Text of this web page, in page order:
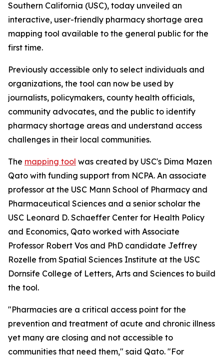
Southern California (USC), today unveiled an
interactive, user-friendly pharmacy shortage area
mapping tool available to the general public for the
first time.
Previously accessible only to select individuals and
organizations, the tool can now be used by
journalists, policymakers, county health officials,
community advocates, and the public to identify
pharmacy shortage areas and understand access
challenges in their local communities.
The mapping tool was created by USC's Dima Mazen
Qato with funding support from NCPA. An associate
professor at the USC Mann School of Pharmacy and
Pharmaceutical Sciences and a senior scholar the
USC Leonard D. Schaeffer Center for Health Policy
and Economics, Qato worked with Associate
Professor Robert Vos and PhD candidate Jeffrey
Rozelle from Spatial Sciences Institute at the USC
Dornsife College of Letters, Arts and Sciences to build
the tool.
"Pharmacies are a critical access point for the
prevention and treatment of acute and chronic illness
yet many are closing and not accessible to
communities that need them," said Qato. "For